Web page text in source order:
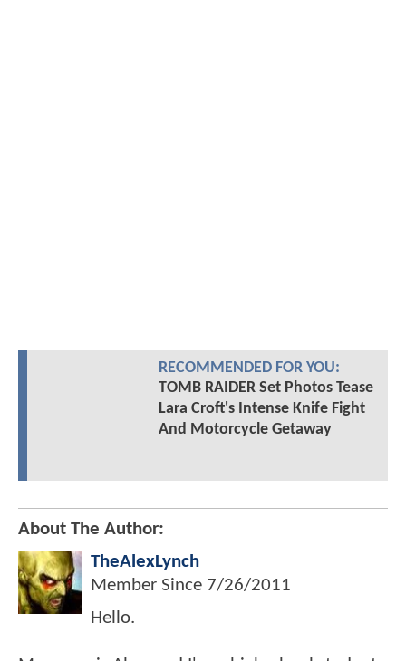
RECOMMENDED FOR YOU:
TOMB RAIDER Set Photos Tease
Lara Croft's Intense Knife Fight
And Motorcycle Getaway
About The Author:
TheAlexLynch
Member Since 7/26/2011
Hello.